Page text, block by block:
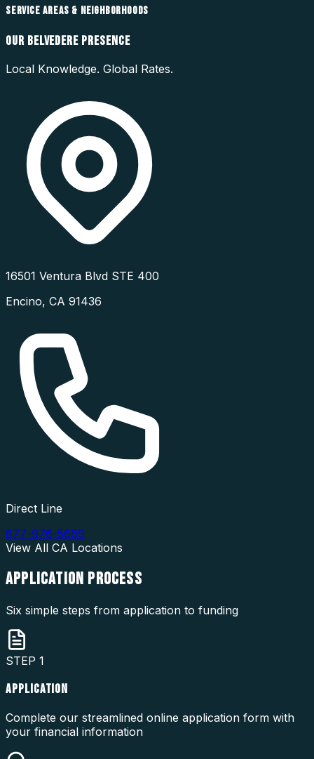
SERVICE AREAS & NEIGHBORHOODS
OUR BELVEDERE PRESENCE
Local Knowledge. Global Rates.
16501 Ventura Blvd STE 400
Encino, CA 91436
Direct Line
877-976-5669
View All CA Locations
APPLICATION PROCESS
Six simple steps from application to funding
STEP 1
APPLICATION
Complete our streamlined online application form with
your financial information